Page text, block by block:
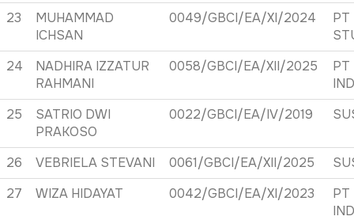
23
MUHAMMAD
ICHSAN
0049/GBCI/EA/XI/2024
PT
24
NADHIRA IZZATUR
RAHMANI
0058/GBCI/EA/XII/2025
PT
25
SATRIO DWI
PRAKOSO
0022/GBCI/EA/IV/2019
26 VEBRIELA STEVANI 0061/GBCI/EA/XII/2025
27
WIZA HIDAYAT 0042/GBCI/EA/XI/2023
PT